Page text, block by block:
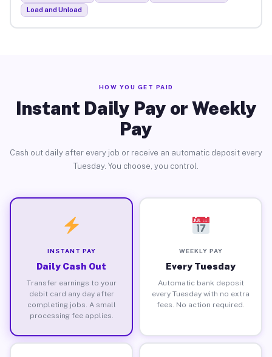
Load and Unload
HOW YOU GET PAID
Instant Daily Pay or Weekly
Pay
Cash out daily after every job or receive an automatic deposit every
Tuesday. You choose, you control.
INSTANT PAY
Daily Cash Out
Transfer earnings to your
debit card any day after
completing jobs. A small
processing fee applies.
WEEKLY PAY
Every Tuesday
Automatic bank deposit
every Tuesday with no extra
fees. No action required.